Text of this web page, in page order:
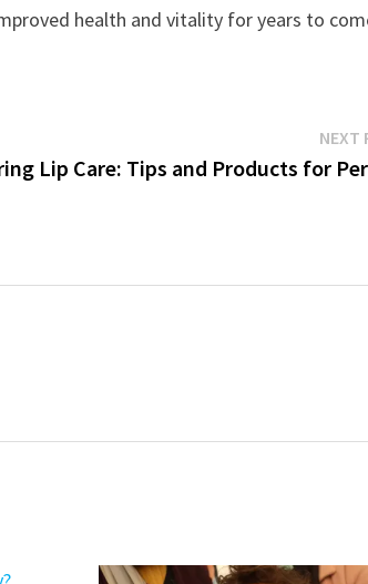
health and vitality for years to
NEXT
Lip Care: Tips and Products for